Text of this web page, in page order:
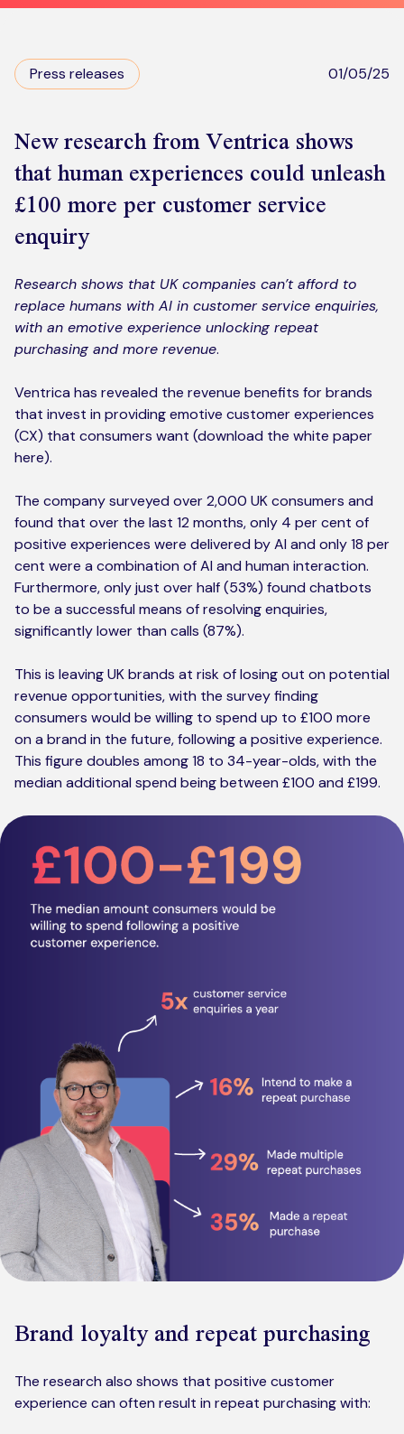
Kickstart your digital CX journey
Industries
About us
Meet the team
Community & charity work
Company values
Press releases 01/05/25
New research from Ventrica shows
that human experiences could unleash
£100 more per customer service
enquiry
Research shows that UK companies can’t afford to
replace humans with AI in customer service enquiries,
with an emotive experience unlocking repeat
purchasing and more revenue.
Ventrica has revealed the revenue benefits for brands
that invest in providing emotive customer experiences
(CX) that consumers want (download the white paper
here).
The company surveyed over 2,000 UK consumers and
found that over the last 12 months, only 4 per cent of
positive experiences were delivered by AI and only 18 per
cent were a combination of AI and human interaction.
Furthermore, only just over half (53%) found chatbots
to be a successful means of resolving enquiries,
significantly lower than calls (87%).
This is leaving UK brands at risk of losing out on potential
revenue opportunities, with the survey finding
consumers would be willing to spend up to £100 more
on a brand in the future, following a positive experience.
This figure doubles among 18 to 34-year-olds, with the
median additional spend being between £100 and £199.
Brand loyalty and repeat purchasing
The research also shows that positive customer
experience can often result in repeat purchasing with: